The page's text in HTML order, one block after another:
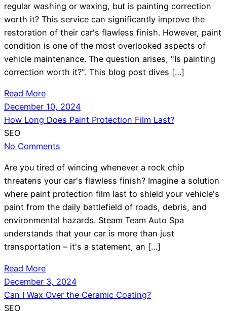
regular washing or waxing, but is painting correction
worth it? This service can significantly improve the
restoration of their car's flawless finish. However, paint
condition is one of the most overlooked aspects of
vehicle maintenance. The question arises, "Is painting
correction worth it?". This blog post dives […]
Read More
December 10, 2024
How Long Does Paint Protection Film Last?
SEO
No Comments
Are you tired of wincing whenever a rock chip
threatens your car's flawless finish? Imagine a solution
where paint protection film last to shield your vehicle's
paint from the daily battlefield of roads, debris, and
environmental hazards. Steam Team Auto Spa
understands that your car is more than just
transportation – it's a statement, an […]
Read More
December 3, 2024
Can I Wax Over the Ceramic Coating?
SEO